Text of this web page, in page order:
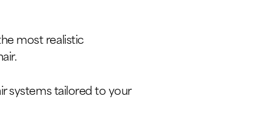
most realistic
systems tailored to your